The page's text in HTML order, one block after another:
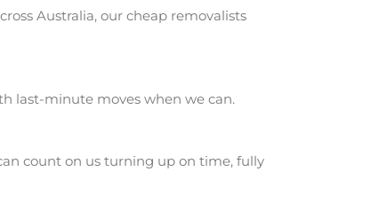
Australia, our cheap removalists
last-minute moves when we can.
count on us turning up on time, fully